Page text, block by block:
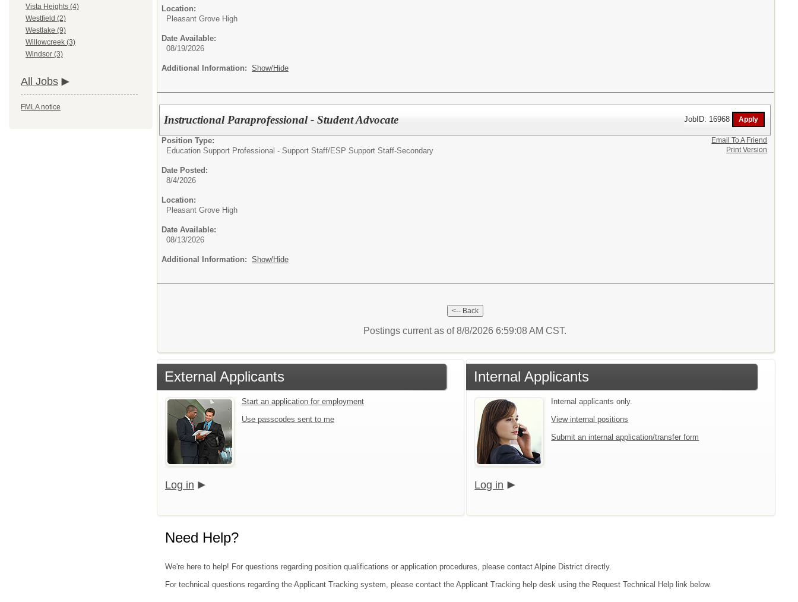
Vista Heights (4)
Westfield (2)
Westlake (9)
Willowcreek (3)
Windsor (3)
All Jobs
FMLA notice
Location:
Pleasant Grove High
Date Available:
08/19/2026
Additional Information: Show/Hide
Instructional Paraprofessional - Student Advocate JobID: 16968
Position Type:
Education Support Professional - Support Staff/ESP Support Staff-Secondary
Date Posted:
8/4/2026
Location:
Pleasant Grove High
Date Available:
08/13/2026
Additional Information: Show/Hide
Email To A Friend
Print Version
Postings current as of 8/8/2026 6:59:08 AM CST.
External Applicants
Start an application for employment
Use passcodes sent to me
Log in
Internal Applicants
Internal applicants only.
View internal positions
Submit an internal application/transfer form
Log in
Need Help?
We're here to help! For questions regarding position qualifications or application procedures, please contact Alpine District directly.
For technical questions regarding the Applicant Tracking system, please contact the Applicant Tracking help desk using the Request Technical Help link below.